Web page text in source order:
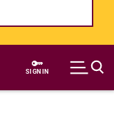
SIGN IN